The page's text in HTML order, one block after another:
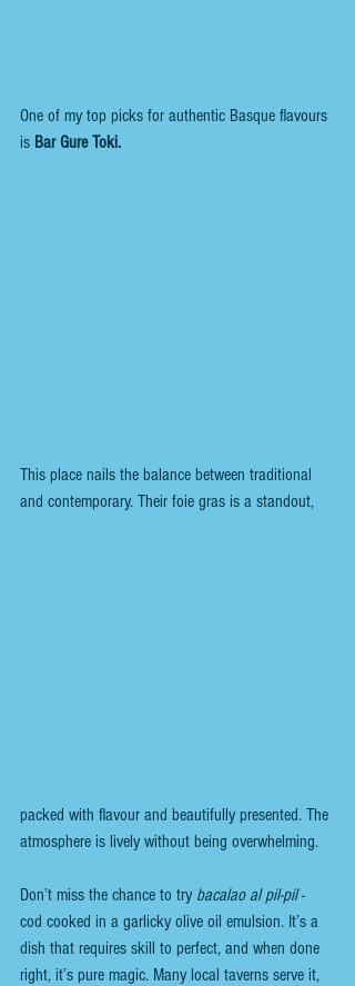
One of my top picks for authentic Basque flavours
is Bar Gure Toki.
This place nails the balance between traditional
and contemporary. Their foie gras is a standout,
packed with flavour and beautifully presented. The
atmosphere is lively without being overwhelming.
Don’t miss the chance to try bacalao al pil-pil -
cod cooked in a garlicky olive oil emulsion. It’s a
dish that requires skill to perfect, and when done
right, it’s pure magic. Many local taverns serve it,